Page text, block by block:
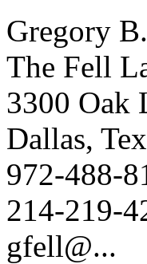
Gregory
The Fell
3300 Oak
Dallas,
972-488-
214-219-
gfell@...